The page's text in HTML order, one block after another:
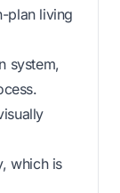
plan living
system,
which is